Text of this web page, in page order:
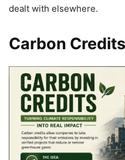
dealt with elsewhere.
Carbon